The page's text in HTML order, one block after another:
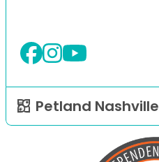
Petland Nashville